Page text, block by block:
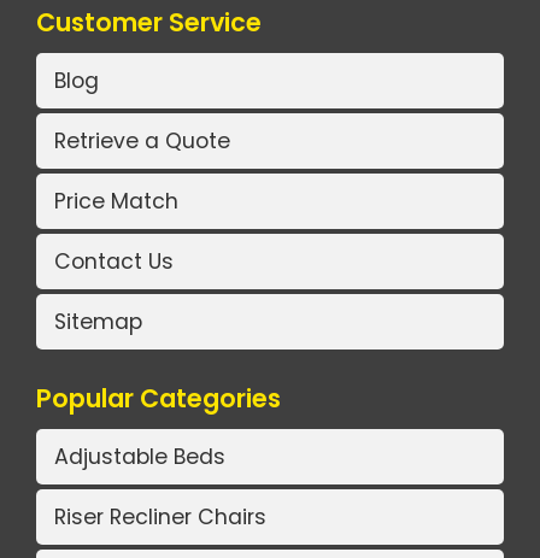
Customer Service
Blog
Retrieve a Quote
Price Match
Contact Us
Sitemap
Popular Categories
Adjustable Beds
Riser Recliner Chairs